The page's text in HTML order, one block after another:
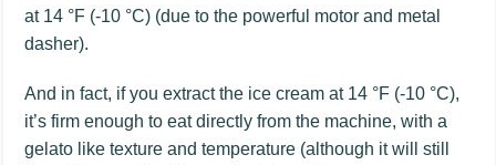
at 14 °F (-10 °C) (due to the powerful motor and metal
dasher).
And in fact, if you extract the ice cream at 14 °F (-10 °C),
it’s firm enough to eat directly from the machine, with a
gelato like texture and temperature (although it will still